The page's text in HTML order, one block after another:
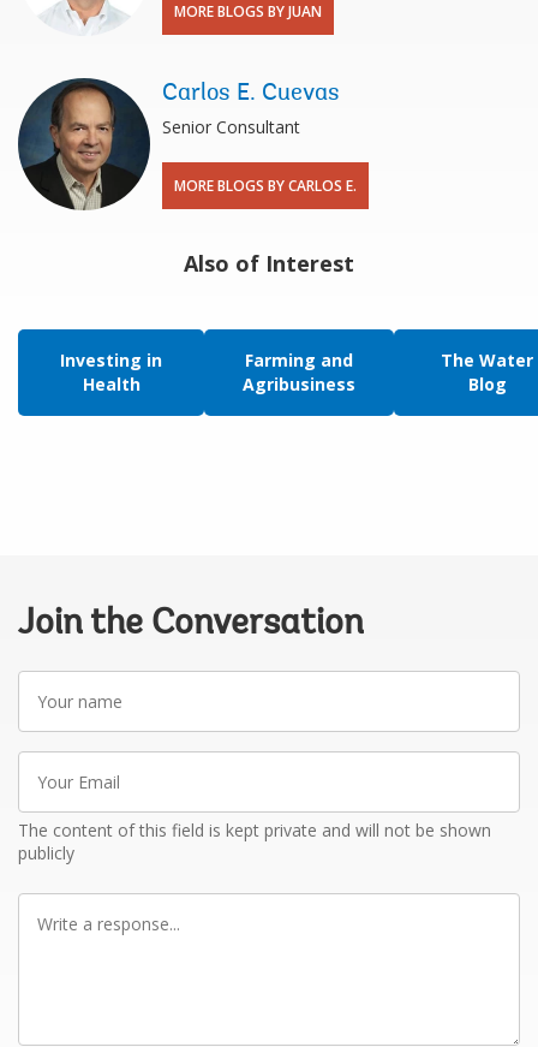
MORE BLOGS BY JUAN
Carlos E. Cuevas
Senior Consultant
MORE BLOGS BY CARLOS E.
Also of Interest
Investing in
Health
Farming and
Agribusiness
The Water
Blog
Join the Conversation
name
Email
The content of this field is kept private and will not be shown
publicly